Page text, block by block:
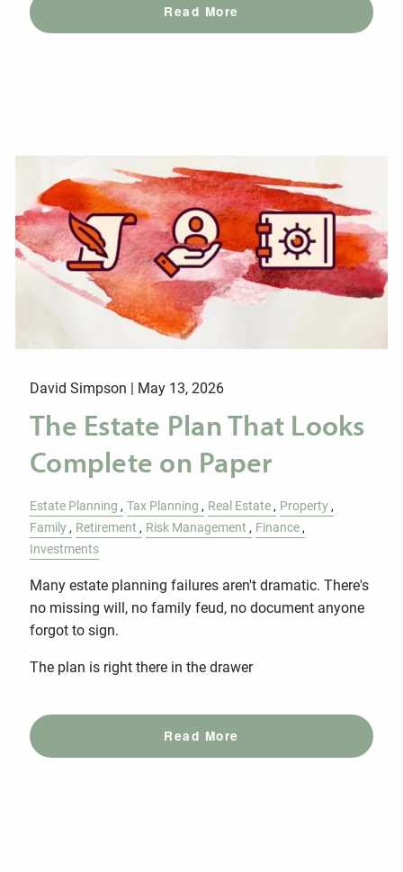
Read More
David Simpson | May 13, 2026
The Estate Plan That Looks
Complete on Paper
Estate Planning Tax Planning Real Estate
Property
Family
Retirement Risk Management
Finance
Investments
Many estate planning failures aren't dramatic. There's
no missing will, no family feud, no document anyone
forgot to sign.
The plan is right there in the drawer
Read More